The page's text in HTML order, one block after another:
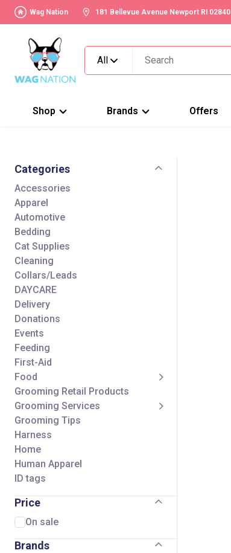
Wag Nation 181 Bellevue Avenue Newport RI 02840
All
Shop Brands Offers
Categories
Accessories
Apparel
Automotive
Bedding
Cat Supplies
Cleaning
Collars/Leads
DAYCARE
Delivery
Donations
Events
Feeding
First-Aid
Food
Grooming Retail Products
Grooming Services
Grooming Tips
Harness
Home
Human Apparel
ID tags
Self Wash Services
Shipping Charge
Price
On sale
Brands